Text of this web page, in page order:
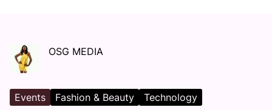
OSG MEDIA
Events Fashion & Beauty Technology